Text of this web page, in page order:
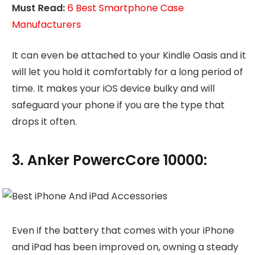
Must Read:6 Best Smartphone Case
Manufacturers
It can even be attached to your Kindle Oasis and it
will let you hold it comfortably for a long period of
time. It makes your iOS device bulky and will
safeguard your phone if you are the type that
drops it often.
3. Anker PowercCore 10000:
Even if the battery that comes with your iPhone
and iPad has been improved on, owning a steady